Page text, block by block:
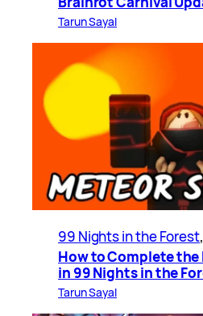
Tarun Sayal
99 Nights in the Forest,
How to Complete
in 99 Nights in the
Tarun Sayal